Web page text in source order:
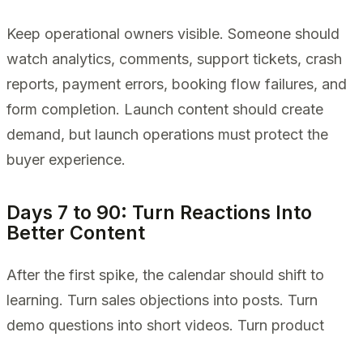
Keep operational owners visible. Someone should
watch analytics, comments, support tickets, crash
reports, payment errors, booking flow failures, and
form completion. Launch content should create
demand, but launch operations must protect the
buyer experience.
Days 7 to 90: Turn Reactions Into
Better Content
After the first spike, the calendar should shift to
learning. Turn sales objections into posts. Turn
demo questions into short videos. Turn product